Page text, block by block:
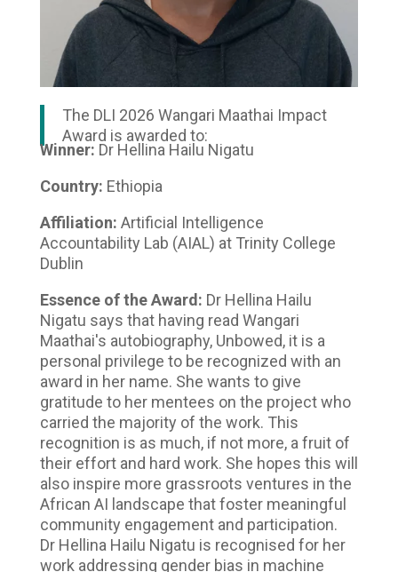
The DLI 2026 Wangari Maathai Impact
Award is awarded to:
Winner: Dr Hellina Hailu Nigatu
Country: Ethiopia
Affiliation: Artificial Intelligence
Accountability Lab (AIAL) at Trinity College
Dublin
Essence of the Award: Dr Hellina Hailu
Nigatu says that having read Wangari
Maathai's autobiography, Unbowed, it is a
personal privilege to be recognized with an
award in her name. She wants to give
gratitude to her mentees on the project who
carried the majority of the work. This
recognition is as much, if not more, a fruit of
their effort and hard work. She hopes this will
also inspire more grassroots ventures in the
African AI landscape that foster meaningful
community engagement and participation.
Dr Hellina Hailu Nigatu is recognised for her
work addressing gender bias in machine